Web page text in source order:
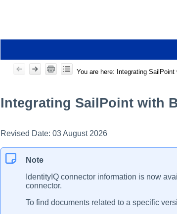
You are here: Integrating
Integrating SailPoint with
Revised Date: 03 August 2026
Note
IdentityIQ connector information is now
connector.
To find documents related to a specific